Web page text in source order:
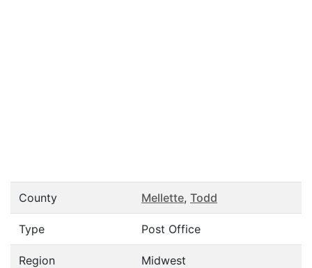
County Mellette, Todd
Type Post Office
Region Midwest